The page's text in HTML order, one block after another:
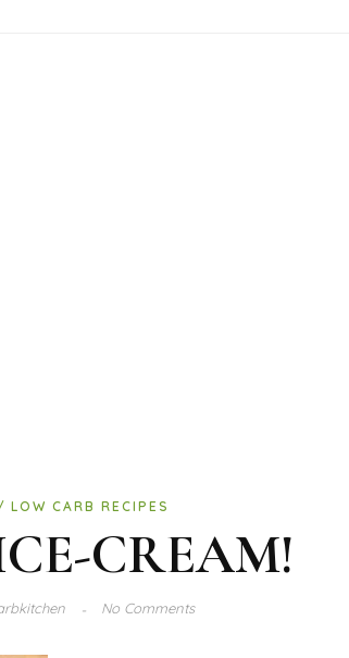
LOW CARB RECIPES
CREAM!
No Comments